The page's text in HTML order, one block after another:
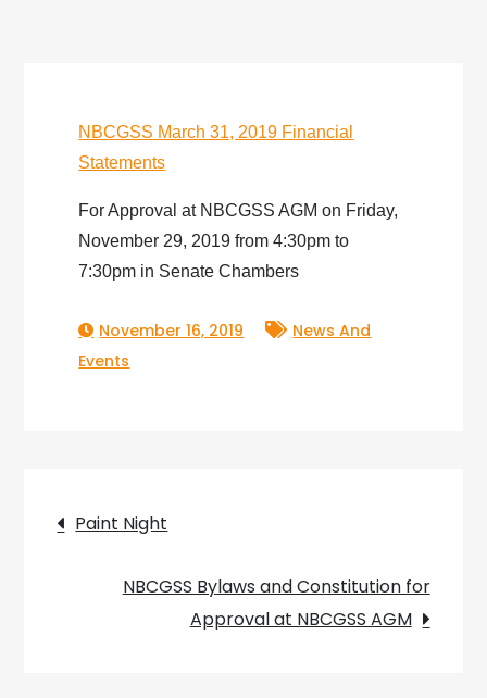
NBCGSS March 31, 2019 Financial
Statements
For Approval at NBCGSS AGM on Friday,
November 29, 2019 from 4:30pm to
7:30pm in Senate Chambers
November 16, 2019
News And
Events
Post
navigation
Paint Night
NBCGSS Bylaws and Constitution for
Approval at NBCGSS AGM